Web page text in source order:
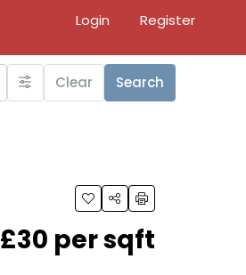
Login Register
Clear Search
£30 per sqft